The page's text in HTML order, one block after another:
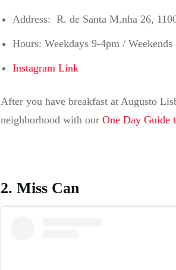
Address: R. de Santa M.nha 26,
Hours: Weekdays 9-4pm /
Instagram Link
After you have breakfast at Augusto
neighborhood with our One Day Guide
2. Miss Can